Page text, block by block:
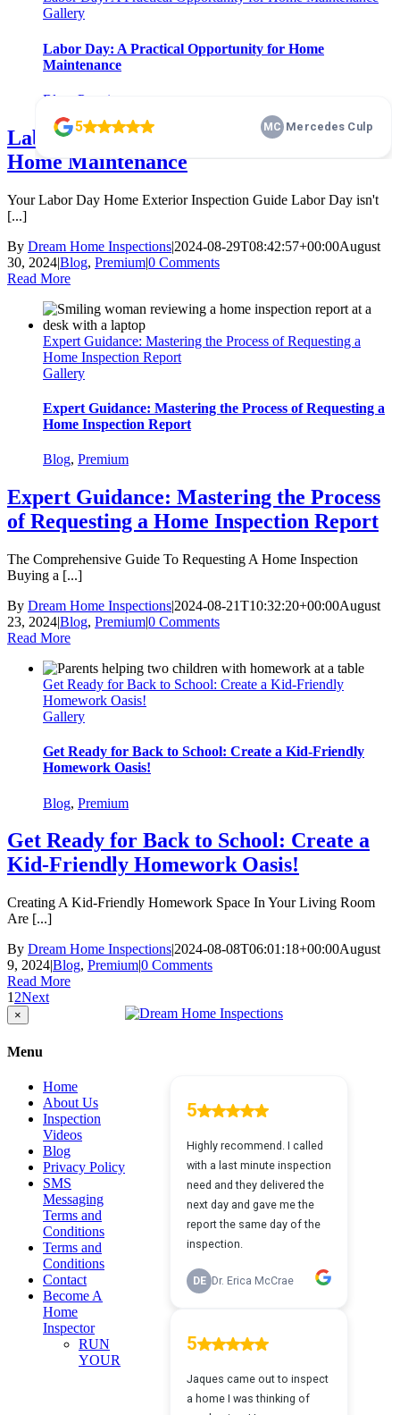
Gallery
Labor Day: A Practical Opportunity for Home
Maintenance
Blog Premium
Labor Day: A Practical Opportunity for
Home Maintenance
Your Labor Day Home Exterior Inspection Guide Labor Day isn't
[...]
By Dream Home Inspections|2024-08-29T08:42:57+00:00August
30, 2024|Blog, Premium|0 Comments
Read More
Expert Guidance: Mastering the Process of Requesting a
Home Inspection Report
Gallery
Expert Guidance: Mastering the Process of Requesting a
Home Inspection Report
Blog, Premium
Expert Guidance: Mastering the Process
of Requesting a Home Inspection Report
The Comprehensive Guide To Requesting A Home Inspection
Buying a [...]
By Dream Home Inspections|2024-08-21T10:32:20+00:00August
23, 2024|Blog, Premium|0 Comments
Read More
Get Ready for Back to School: Create a Kid-Friendly
Homework Oasis!
Gallery
Get Ready for Back to School: Create a Kid-Friendly
Homework Oasis!
Blog, Premium
Get Ready for Back to School: Create a
Kid-Friendly Homework Oasis!
Creating A Kid-Friendly Homework Space In Your Living Room
Are [...]
By Dream Home Inspections|2024-08-08T06:01:18+00:00August
9, 2024|Blog, Premium|0 Comments
Read More
1 2Next
Close
product
view
×
Menu
Home
About Us
Inspection
Videos
Blog
Privacy Policy
SMS
Messaging
Terms and
Conditions
Terms and
Conditions
Contact
Become A
Home
Inspector
RUN
YOUR